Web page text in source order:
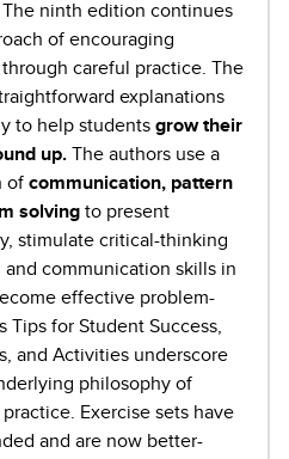
ninth edition continues
of encouraging
careful practice. The
explanations
to help students grow their
up. The authors use a
of communication, pattern
solving to present
stimulate critical-thinking
and communication skills in
effective problem-
Tips for Student Success,
and Activities underscore
philosophy of
Exercise sets have
and are now better-